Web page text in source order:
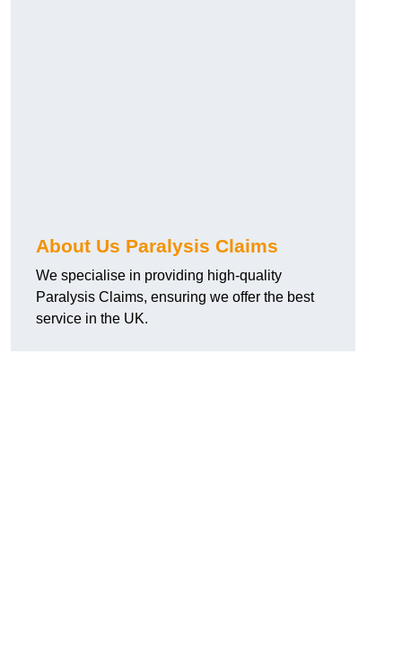
About Us Paralysis Claims
We specialise in providing high-quality
Paralysis Claims, ensuring we offer the best
service in the UK.